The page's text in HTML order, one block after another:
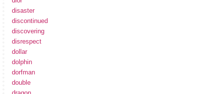
disaster
discontinued
discovering
disrespect
dollar
dolphin
dorfman
double